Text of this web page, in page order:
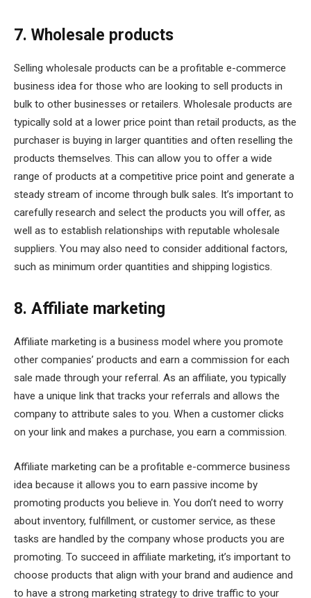
7. Wholesale products
Selling wholesale products can be a profitable e-commerce
business idea for those who are looking to sell products in
bulk to other businesses or retailers. Wholesale products are
typically sold at a lower price point than retail products, as the
purchaser is buying in larger quantities and often reselling the
products themselves. This can allow you to offer a wide
range of products at a competitive price point and generate a
steady stream of income through bulk sales. It’s important to
carefully research and select the products you will offer, as
well as to establish relationships with reputable wholesale
suppliers. You may also need to consider additional factors,
such as minimum order quantities and shipping logistics.
8. Affiliate marketing
Affiliate marketing is a business model where you promote
other companies’ products and earn a commission for each
sale made through your referral. As an affiliate, you typically
have a unique link that tracks your referrals and allows the
company to attribute sales to you. When a customer clicks
on your link and makes a purchase, you earn a commission.
Affiliate marketing can be a profitable e-commerce business
idea because it allows you to earn passive income by
promoting products you believe in. You don’t need to worry
about inventory, fulfillment, or customer service, as these
tasks are handled by the company whose products you are
promoting. To succeed in affiliate marketing, it’s important to
choose products that align with your brand and audience and
to have a strong marketing strategy to drive traffic to your